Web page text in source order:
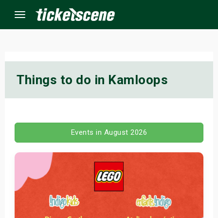
Menu
Things to do in Kamloops
Events in August 2026
Events